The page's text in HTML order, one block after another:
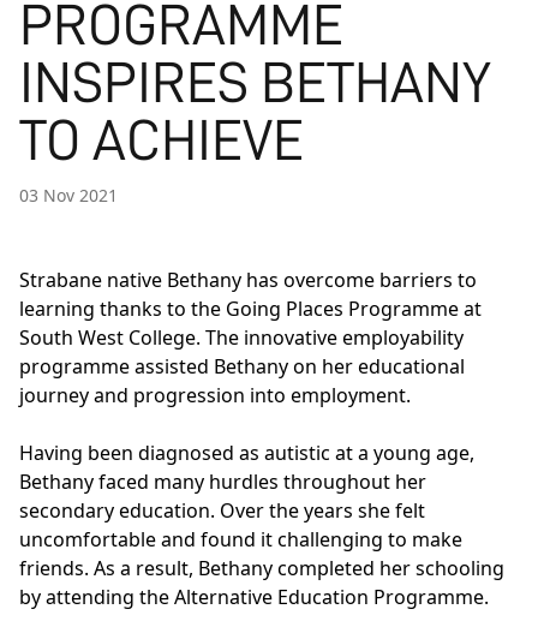
PROGRAMME
INSPIRES BETHANY
TO ACHIEVE
03 Nov 2021
Strabane native Bethany has overcome barriers to
learning thanks to the Going Places Programme at
South West College. The innovative employability
programme assisted Bethany on her educational
journey and progression into employment.
Having been diagnosed as autistic at a young age,
Bethany faced many hurdles throughout her
secondary education. Over the years she felt
uncomfortable and found it challenging to make
friends. As a result, Bethany completed her schooling
by attending the Alternative Education Programme.